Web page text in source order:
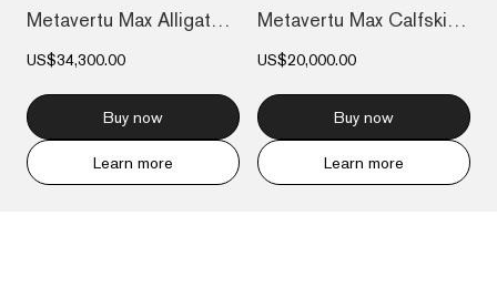
Metavertu Max Alligator Floral Engraved...
US$34,300.00
Buy now
Learn more
Metavertu Max Calfskin Gold Plate
US$20,000.00
Buy now
Learn more